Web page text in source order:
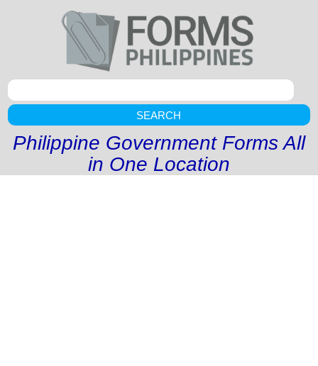
SEARCH
Philippine Government Forms All
in One Location